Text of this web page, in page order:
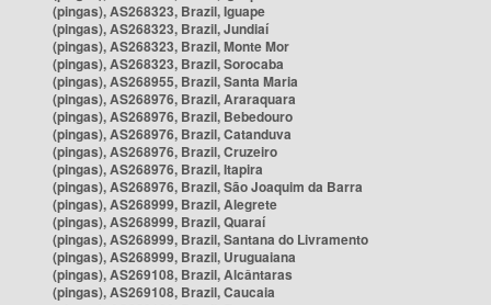
(pingas), AS268323, Brazil, Iguape
(pingas), AS268323, Brazil, Jundiaí
(pingas), AS268323, Brazil, Monte Mor
(pingas), AS268323, Brazil, Sorocaba
(pingas), AS268955, Brazil, Santa Maria
(pingas), AS268976, Brazil, Araraquara
(pingas), AS268976, Brazil, Bebedouro
(pingas), AS268976, Brazil, Catanduva
(pingas), AS268976, Brazil, Cruzeiro
(pingas), AS268976, Brazil, Itapira
(pingas), AS268976, Brazil, São Joaquim da Barra
(pingas), AS268999, Brazil, Alegrete
(pingas), AS268999, Brazil, Quaraí
(pingas), AS268999, Brazil, Santana do Livramento
(pingas), AS268999, Brazil, Uruguaiana
(pingas), AS269108, Brazil, Alcântaras
(pingas), AS269108, Brazil, Caucaia